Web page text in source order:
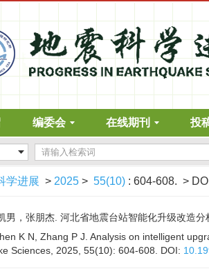
编委会 在线期刊 投
学进展 > 2025 > 55(10) : 604-608. >
男，张朋杰. 河北省地震台站智能化升级改造
K N, Zhang P J. Analysis on intelligent
Sciences, 2025, 55(10): 604-608.
DOI: